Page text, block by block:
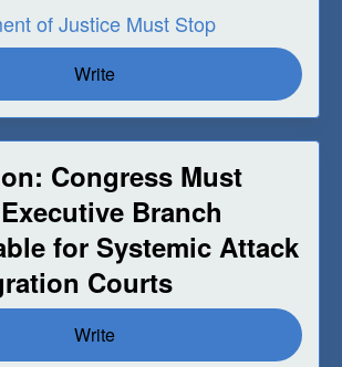
of Justice Must Stop
Write
Congress Must
Branch
for Systemic Attack
Courts
Write